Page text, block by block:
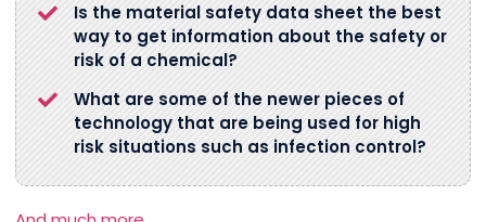
Is the material safety data sheet the best
way to get information about the safety or
risk of a chemical?
What are some of the newer pieces of
technology that are being used for high
risk situations such as infection control?